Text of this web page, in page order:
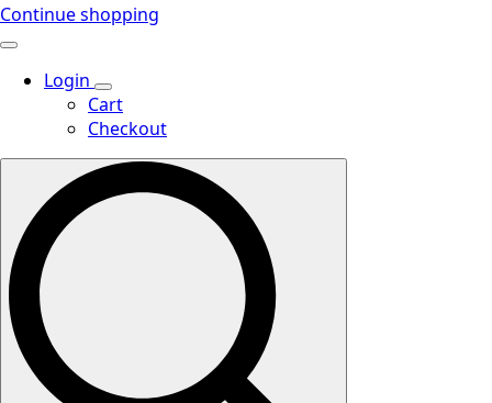
Continue shopping
Login
Cart
Checkout
Search